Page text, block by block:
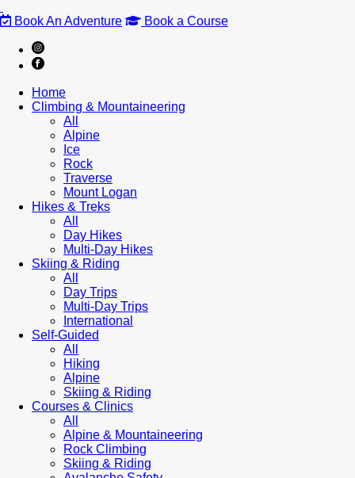
Book An Adventure Book a Course
Home
Climbing & Mountaineering
All
Alpine
Ice
Rock
Traverse
Mount Logan
Hikes & Treks
All
Day Hikes
Multi-Day Hikes
Skiing & Riding
All
Day Trips
Multi-Day Trips
International
Self-Guided
All
Hiking
Alpine
Skiing & Riding
Courses & Clinics
All
Alpine & Mountaineering
Rock Climbing
Skiing & Riding